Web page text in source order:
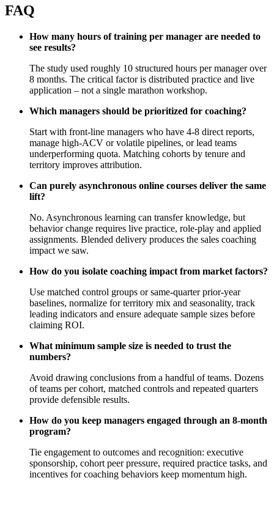
FAQ
How many hours of training per manager are needed to
see results?
The study used roughly 10 structured hours per manager over
8 months. The critical factor is distributed practice and live
application – not a single marathon workshop.
Which managers should be prioritized for coaching?
Start with front‑line managers who have 4-8 direct reports,
manage high‑ACV or volatile pipelines, or lead teams
underperforming quota. Matching cohorts by tenure and
territory improves attribution.
Can purely asynchronous online courses deliver the same
lift?
No. Asynchronous learning can transfer knowledge, but
behavior change requires live practice, role‑play and applied
assignments. Blended delivery produces the sales coaching
impact we saw.
How do you isolate coaching impact from market factors?
Use matched control groups or same‑quarter prior‑year
baselines, normalize for territory mix and seasonality, track
leading indicators and ensure adequate sample sizes before
claiming ROI.
What minimum sample size is needed to trust the
numbers?
Avoid drawing conclusions from a handful of teams. Dozens
of teams per cohort, matched controls and repeated quarters
provide defensible results.
How do you keep managers engaged through an 8‑month
program?
Tie engagement to outcomes and recognition: executive
sponsorship, cohort peer pressure, required practice tasks, and
incentives for coaching behaviors keep momentum high.